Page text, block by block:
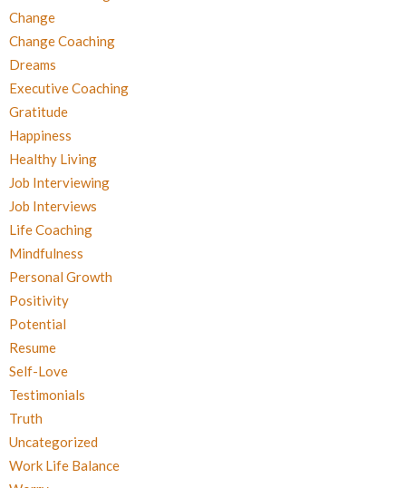
Change
Change Coaching
Dreams
Executive Coaching
Gratitude
Happiness
Healthy Living
Job Interviewing
Job Interviews
Life Coaching
Mindfulness
Personal Growth
Positivity
Potential
Resume
Self-Love
Testimonials
Truth
Uncategorized
Work Life Balance